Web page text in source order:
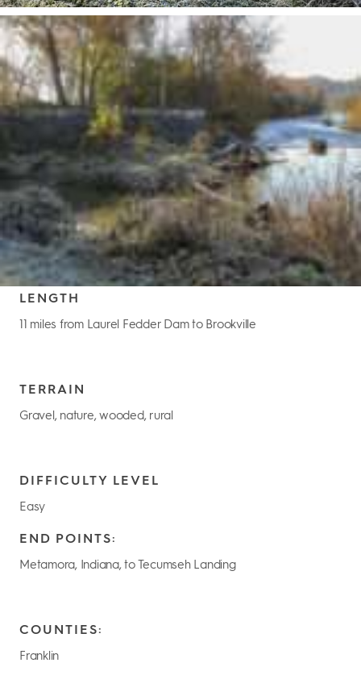
LENGTH
11 miles from Laurel Fedder Dam to Brookville
TERRAIN
Gravel, nature, wooded, rural
DIFFICULTY LEVEL
Easy
END POINTS:
Metamora, Indiana, to Tecumseh Landing
COUNTIES:
Franklin